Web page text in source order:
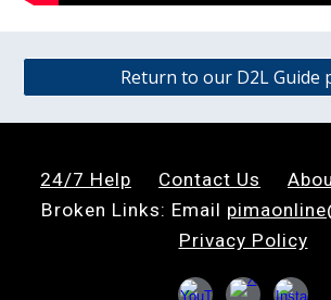
Return to our D2L Guide
24/7 Help Contact Us
Broken Links: Email
Privacy Policy